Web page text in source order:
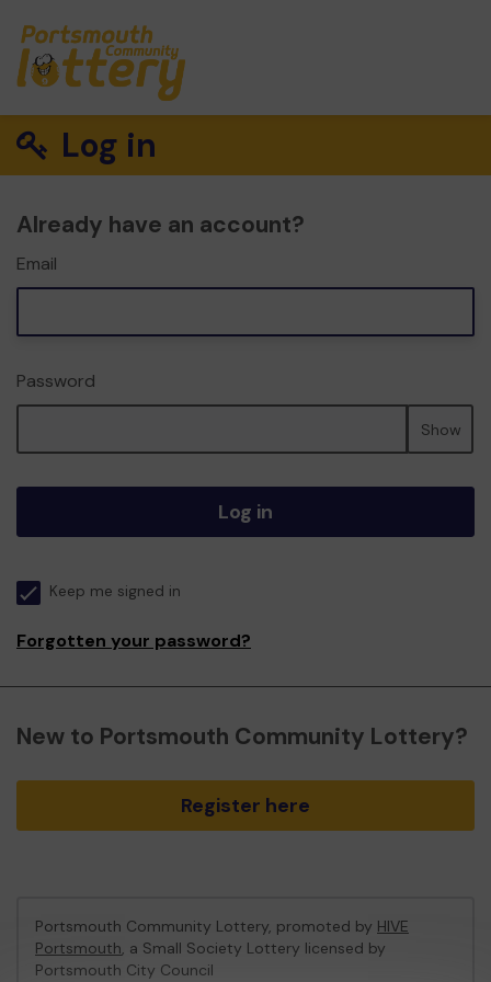
Log in
Already have an account?
Email
Password
Show
Log in
Keep me signed in
Forgotten your password?
New to Portsmouth Community Lottery?
Register here
Portsmouth Community Lottery, promoted by HIVE
Portsmouth, a Small Society Lottery licensed by
Portsmouth City Council